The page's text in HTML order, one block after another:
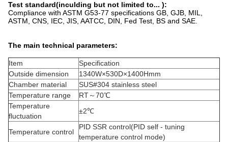
Test standard(inculding but not limited to... ):
Compliance with ASTM G53-77 specifications GB, GJB, MIL,
ASTM, CNS, IEC, JIS, AATCC, DIN, Fed Test, BS and SAE.
The main technical parameters:
Item
Specification
Outside dimension
1340W×530D×1400Hmm
Chamber material
SUS#304 stainless steel
Temperature range
RT～70℃
Temperature
fluctuation
±2℃
Temperature control
PID SSR control(PID self - tuning
temperature control mode)